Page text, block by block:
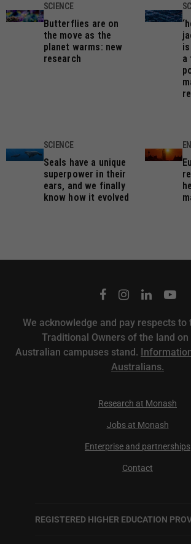
SCIENCE
Butterflies are on
the move as the
planet warms: new
research
a
SCIENCE
Seals have a unique
superpower in their
ears, and we finally
know how it evolved
We acknowledge and pay respects to
Traditional Owners of the land
Australian campuses stand.
Australians.
Research at Monash
Jobs at Monash
Enterprise and partnerships
Contact
REGISTERED HIGHER EDUCATION